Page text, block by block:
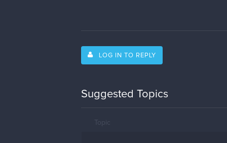
LOG IN TO REPLY
Suggested Topics
Topic